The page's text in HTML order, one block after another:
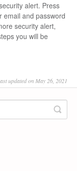
alert. Press
email and password
security alert,
you will be
updated on May 26, 2021